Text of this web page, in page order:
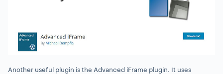
Another useful plugin is the Advanced iFrame plugin. It uses